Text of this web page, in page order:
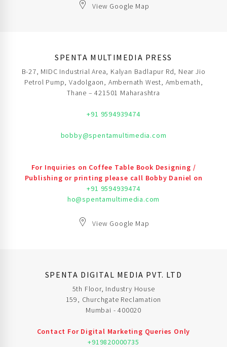
View Google Map
SPENTA MULTIMEDIA PRESS
B-27, MIDC Industrial Area, Kalyan Badlapur Rd, Near Jio
Petrol Pump, Vadolgaon, Ambernath West, Ambernath,
Thane – 421501 Maharashtra
+91 9594939474
bobby@spentamultimedia.com
For Inquiries on Coffee Table Book Designing /
Publishing or printing please call Bobby Daniel on
+91 9594939474
ho@spentamultimedia.com
View Google Map
SPENTA DIGITAL MEDIA PVT. LTD
5th Floor, Industry House
159, Churchgate Reclamation
Mumbai - 400020
Contact For Digital Marketing Queries Only
+919820000735